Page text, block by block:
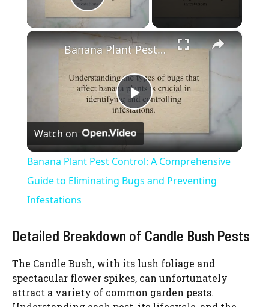
Play Video
×
P
l
a
i
Banana Plant Pest Control: A Comprehensive Guide to Eliminating Bugs and Preventing Infestations
Watch on
Banana Plant Pest Control: A Comprehensive
Guide to Eliminating Bugs and Preventing
Infestations
Detailed Breakdown of Candle Bush Pests
The Candle Bush, with its lush foliage and
spectacular flower spikes, can unfortunately
attract a variety of common garden pests.